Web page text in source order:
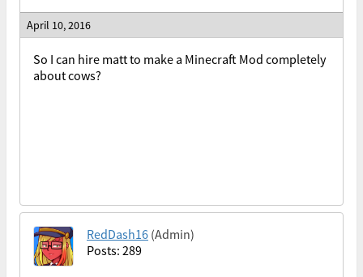
April 10, 2016
So I can hire matt to make a Minecraft Mod completely
about cows?
RedDash16 (Admin)
Posts: 289